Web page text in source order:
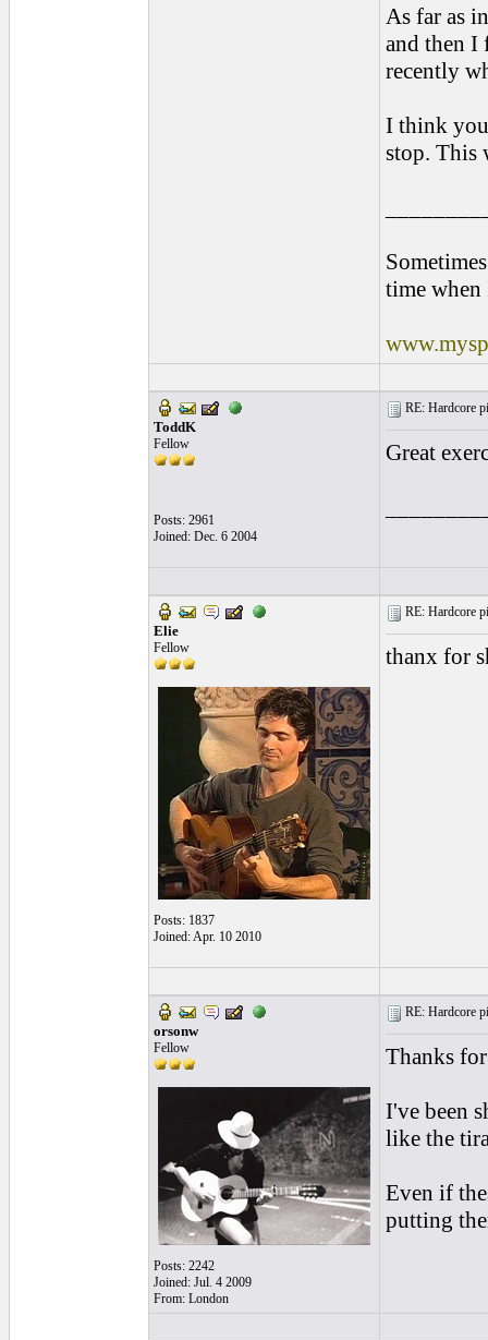
As far as
and then I
recently
I think
stop. This
time when
ToddK
Fellow
Posts: 2961
Joined: Dec. 6 2004
RE: Hardcore
Great
Elie
Fellow
Posts: 1837
Joined: Apr. 10 2010
RE: Hardcore
thanx for
orsonw
Fellow
Posts: 2242
Joined: Jul. 4 2009
From: London
RE: Hardcore
Thanks
I've been
like the
Even if
putting